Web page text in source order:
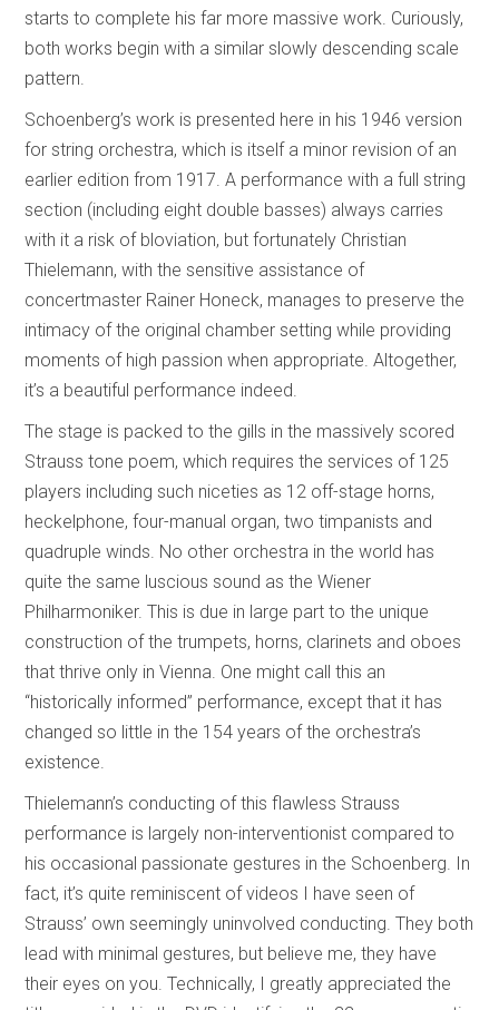
starts to complete his far more massive work. Curiously,
both works begin with a similar slowly descending scale
pattern.
Schoenberg’s work is presented here in his 1946 version
for string orchestra, which is itself a minor revision of an
earlier edition from 1917. A performance with a full string
section (including eight double basses) always carries
with it a risk of bloviation, but fortunately Christian
Thielemann, with the sensitive assistance of
concertmaster Rainer Honeck, manages to preserve the
intimacy of the original chamber setting while providing
moments of high passion when appropriate. Altogether,
it’s a beautiful performance indeed.
The stage is packed to the gills in the massively scored
Strauss tone poem, which requires the services of 125
players including such niceties as 12 off-stage horns,
heckelphone, four-manual organ, two timpanists and
quadruple winds. No other orchestra in the world has
quite the same luscious sound as the Wiener
Philharmoniker. This is due in large part to the unique
construction of the trumpets, horns, clarinets and oboes
that thrive only in Vienna. One might call this an
“historically informed” performance, except that it has
changed so little in the 154 years of the orchestra’s
existence.
Thielemann’s conducting of this flawless Strauss
performance is largely non-interventionist compared to
his occasional passionate gestures in the Schoenberg. In
fact, it’s quite reminiscent of videos I have seen of
Strauss’ own seemingly uninvolved conducting. They both
lead with minimal gestures, but believe me, they have
their eyes on you. Technically, I greatly appreciated the